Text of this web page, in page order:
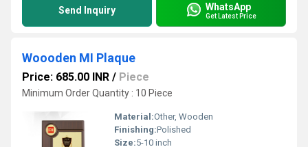
Send Inquiry WhatsApp
Get Latest Price
Woooden MI Plaque
Price: 685.00 INR / Piece
Minimum Order Quantity : 10 Piece
Material:Other, Wooden
Finishing:Polished
Size:5-10 inch